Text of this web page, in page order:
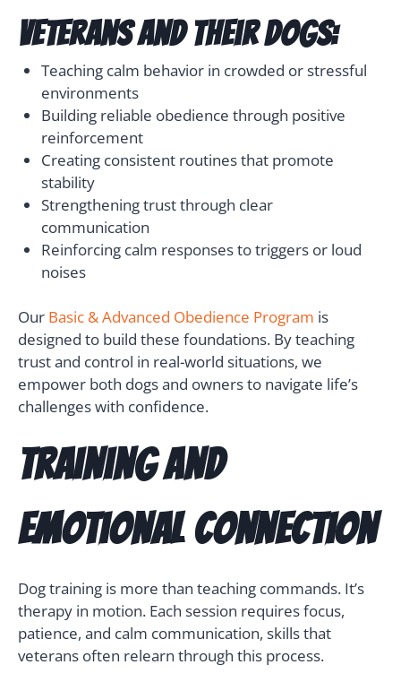
veterans and their dogs:
Teaching calm behavior in crowded or stressful
environments
Building reliable obedience through positive
reinforcement
Creating consistent routines that promote
stability
Strengthening trust through clear
communication
Reinforcing calm responses to triggers or loud
noises
Our Basic & Advanced Obedience Program is
designed to build these foundations. By teaching
trust and control in real-world situations, we
empower both dogs and owners to navigate life’s
challenges with confidence.
Training and
Emotional Connection
Dog training is more than teaching commands. It’s
therapy in motion. Each session requires focus,
patience, and calm communication, skills that
veterans often relearn through this process.